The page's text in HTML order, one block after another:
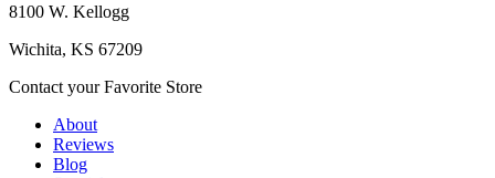
8100 W. Kellogg
Wichita, KS 67209
Contact your Favorite Store
About
Reviews
Blog